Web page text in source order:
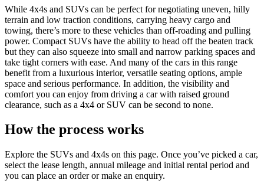
While 4x4s and SUVs can be perfect for negotiating uneven, hilly
terrain and low traction conditions, carrying heavy cargo and
towing, there’s more to these vehicles than off-roading and pulling
power. Compact SUVs have the ability to head off the beaten track
but they can also squeeze into small and narrow parking spaces and
take tight corners with ease. And many of the cars in this range
benefit from a luxurious interior, versatile seating options, ample
space and serious performance. In addition, the visibility and
comfort you can enjoy from driving a car with raised ground
clearance, such as a 4x4 or SUV can be second to none.
How the process works
Explore the SUVs and 4x4s on this page. Once you’ve picked a car,
select the lease length, annual mileage and initial rental period and
you can place an order or make an enquiry.